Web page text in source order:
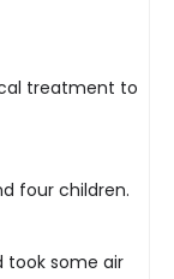
treatment to
four children.
took some air